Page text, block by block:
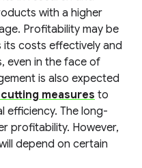
with a higher
Profitability may be
its costs effectively and
even in the face of
is also expected
measures to
efficiency. The long-
profitability. However,
depend on certain